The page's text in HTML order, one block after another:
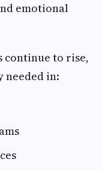
emotional
continue to rise,
needed in: